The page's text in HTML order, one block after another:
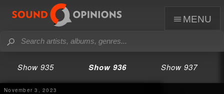
menu
Show 935 Show 936 Show 937
November 3, 2023